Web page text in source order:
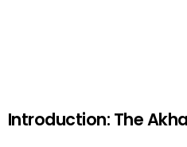
Introduction: The